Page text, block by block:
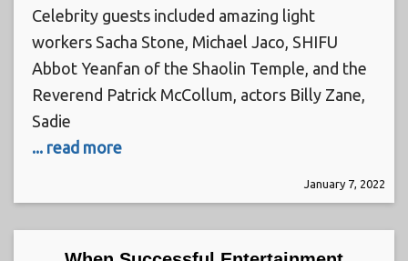
Celebrity guests included amazing light
workers Sacha Stone, Michael Jaco, SHIFU
Abbot Yeanfan of the Shaolin Temple, and the
Reverend Patrick McCollum, actors Billy Zane,
Sadie
... read more
January 7, 2022